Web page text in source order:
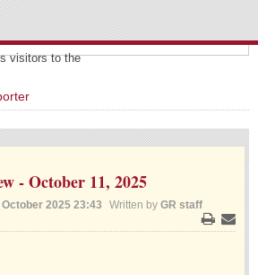
visitors to the
- October 11, 2025
2025 23:43 Written by GR staff
PrintEmail